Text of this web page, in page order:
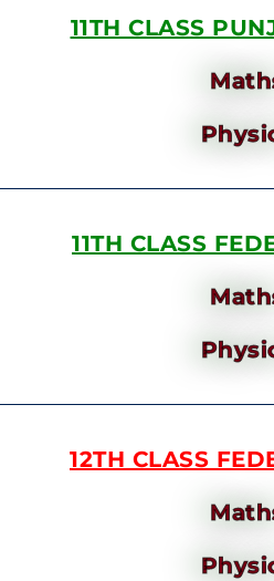
11TH CLASS
11TH CLASS
12TH CLASS